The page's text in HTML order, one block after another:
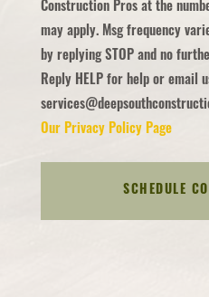
get
in
touch?
Construction Pros at the
may apply. Msg frequency
by replying STOP and no
Reply HELP for help or email
Our Privacy Policy Page